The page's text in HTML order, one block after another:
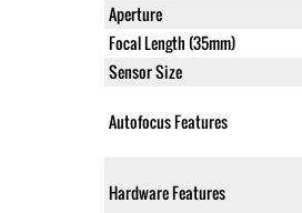
Aperture
Focal Length (35mm)
Sensor Size
Autofocus Features
Hardware Features